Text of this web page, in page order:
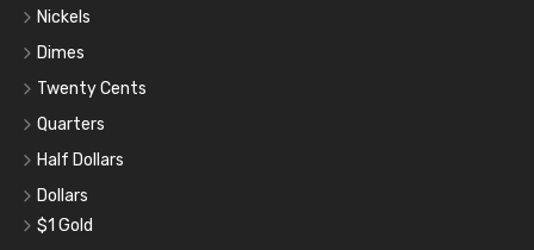
Nickels
Dimes
Twenty Cents
Quarters
Half Dollars
Dollars
$1 Gold